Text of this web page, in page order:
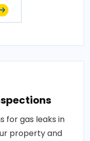
for gas leaks in
property and